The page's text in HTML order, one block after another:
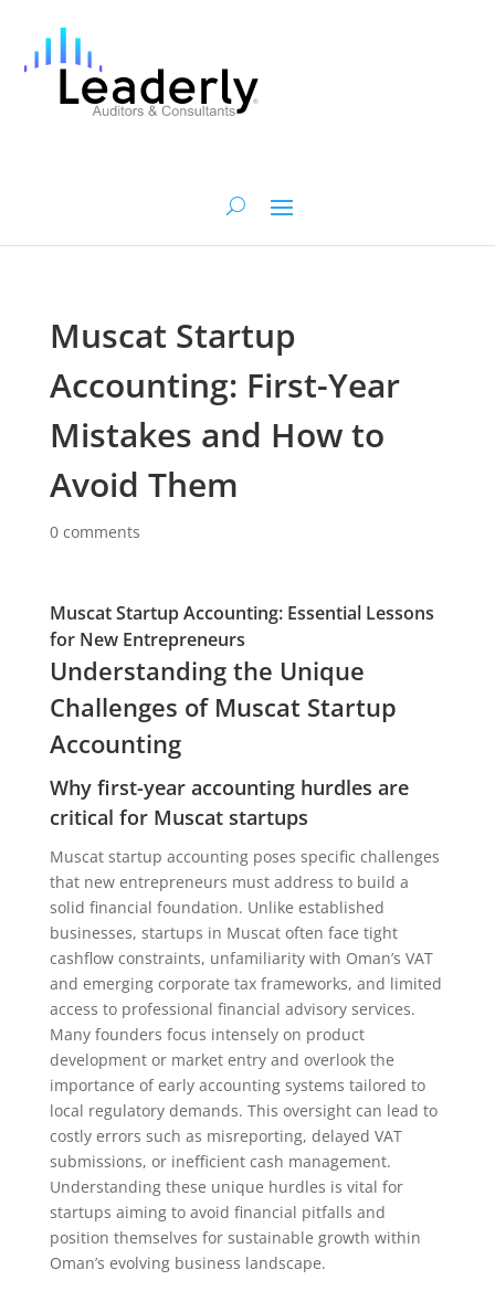
Muscat Startup
Accounting: First-Year
Mistakes and How to
Avoid Them
0 comments
Muscat Startup Accounting: Essential Lessons
for New Entrepreneurs
Understanding the Unique
Challenges of Muscat Startup
Accounting
Why first-year accounting hurdles are
critical for Muscat startups
Muscat startup accounting poses specific challenges
that new entrepreneurs must address to build a
solid financial foundation. Unlike established
businesses, startups in Muscat often face tight
cashflow constraints, unfamiliarity with Oman’s VAT
and emerging corporate tax frameworks, and limited
access to professional financial advisory services.
Many founders focus intensely on product
development or market entry and overlook the
importance of early accounting systems tailored to
local regulatory demands. This oversight can lead to
costly errors such as misreporting, delayed VAT
submissions, or inefficient cash management.
Understanding these unique hurdles is vital for
startups aiming to avoid financial pitfalls and
position themselves for sustainable growth within
Oman’s evolving business landscape.